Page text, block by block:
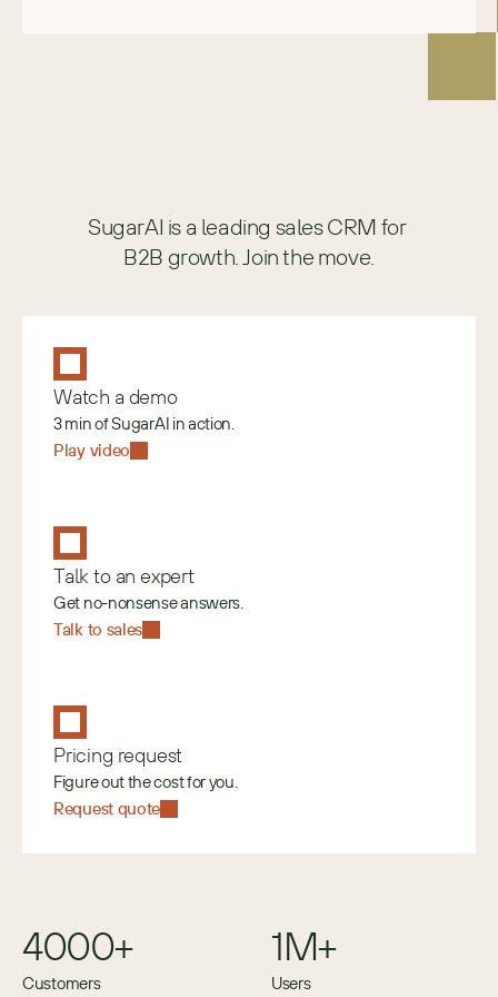
SugarAI is a leading sales CRM for
B2B growth. Join the move.
Watch a demo
3 min of SugarAI in action.
Play video
Talk to an expert
Get no-nonsense answers.
Talk to sales
Pricing request
Figure out the cost for you.
Request quote
4000+
Customers
1M+
Users